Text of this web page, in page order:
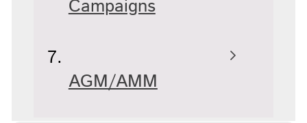
Campaigns
AGM/AMM